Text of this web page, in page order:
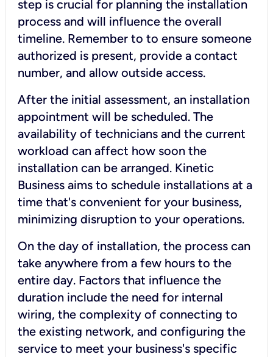
step is crucial for planning the installation
process and will influence the overall
timeline. Remember to to ensure someone
authorized is present, provide a contact
number, and allow outside access.
After the initial assessment, an installation
appointment will be scheduled. The
availability of technicians and the current
workload can affect how soon the
installation can be arranged. Kinetic
Business aims to schedule installations at a
time that's convenient for your business,
minimizing disruption to your operations.
On the day of installation, the process can
take anywhere from a few hours to the
entire day. Factors that influence the
duration include the need for internal
wiring, the complexity of connecting to
the existing network, and configuring the
service to meet your business's specific